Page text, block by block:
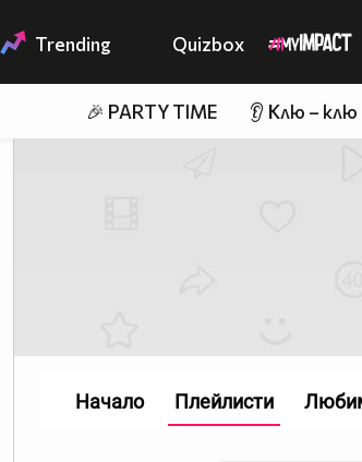
Trending Quizbox
🎉 PARTY TIME 👂 Клю – клю
Начало Плейлисти